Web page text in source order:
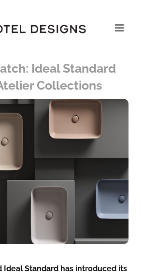
Ideal Standard
Collections
Ideal Standard has introduced its